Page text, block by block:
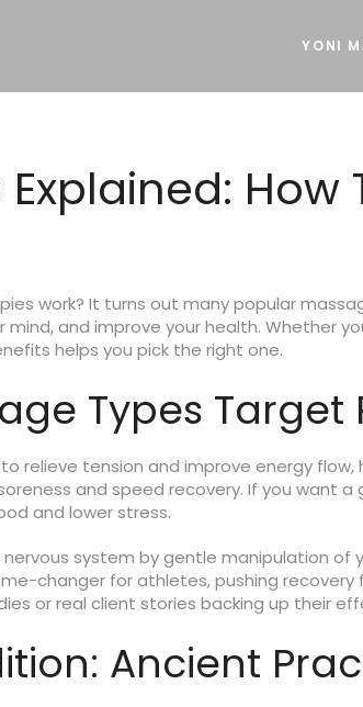
YONI
work? It turns out many popular
and improve your health. Whether
helps you pick the right one.
Types Target
relieve tension and improve energy
and speed recovery. If you want
and lower stress.
system by gentle manipulation of
changer for athletes, pushing
or real client stories backing up their
Ancient